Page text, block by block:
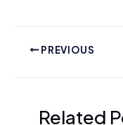
PREVIOUS
Related